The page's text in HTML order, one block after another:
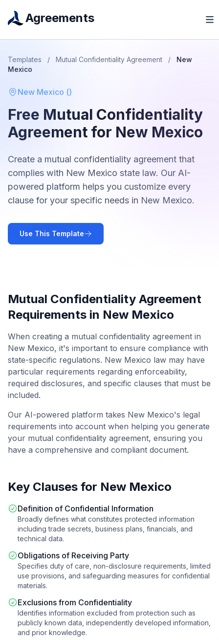
Agreements
Templates / Mutual Confidentiality Agreement /
New
Mexico
New Mexico ()
Free Mutual Confidentiality
Agreement for New Mexico
Create a mutual confidentiality agreement that
complies with New Mexico state law. Our AI-
powered platform helps you customize every
clause for your specific needs in New Mexico.
Use This Template
Mutual Confidentiality Agreement
Requirements in New Mexico
When creating a mutual confidentiality agreement in
New Mexico, it's important to ensure compliance with
state-specific regulations. New Mexico law may have
particular requirements regarding enforceability,
required disclosures, and specific clauses that must be
included.
Our AI-powered platform takes New Mexico's legal
requirements into account when helping you generate
your mutual confidentiality agreement, ensuring you
have a comprehensive and compliant document.
Key Clauses for New Mexico
Definition of Confidential Information
Broadly defines what constitutes protected information
including trade secrets, business plans, financials, and
technical data.
Obligations of Receiving Party
Specifies duty of care, non-disclosure requirements, limited
use provisions, and safeguarding measures for confidential
materials.
Exclusions from Confidentiality
Identifies information excluded from protection such as
publicly known data, independently developed information,
and prior knowledge.